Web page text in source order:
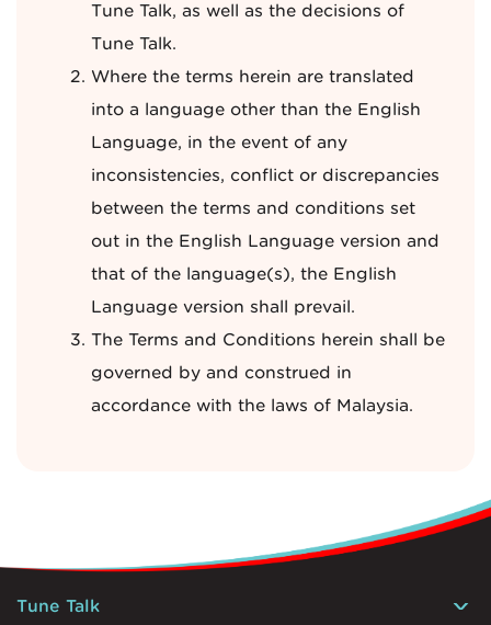
Tune Talk, as well as the decisions of
Tune Talk.
Where the terms herein are translated
into a language other than the English
Language, in the event of any
inconsistencies, conflict or discrepancies
between the terms and conditions set
out in the English Language version and
that of the language(s), the English
Language version shall prevail.
The Terms and Conditions herein shall be
governed by and construed in
accordance with the laws of Malaysia.
Tune Talk